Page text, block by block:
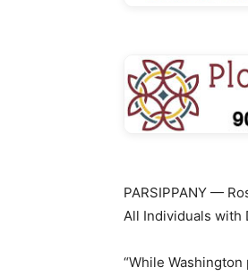
PARSIPPANY —
All Individuals with
“While